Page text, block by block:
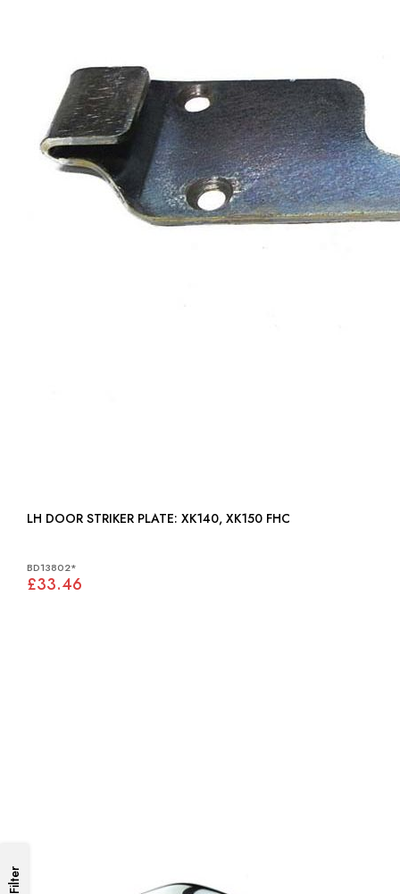
LH DOOR STRIKER PLATE: XK140, XK150 FHC
BD13802*
£33.46
Filter